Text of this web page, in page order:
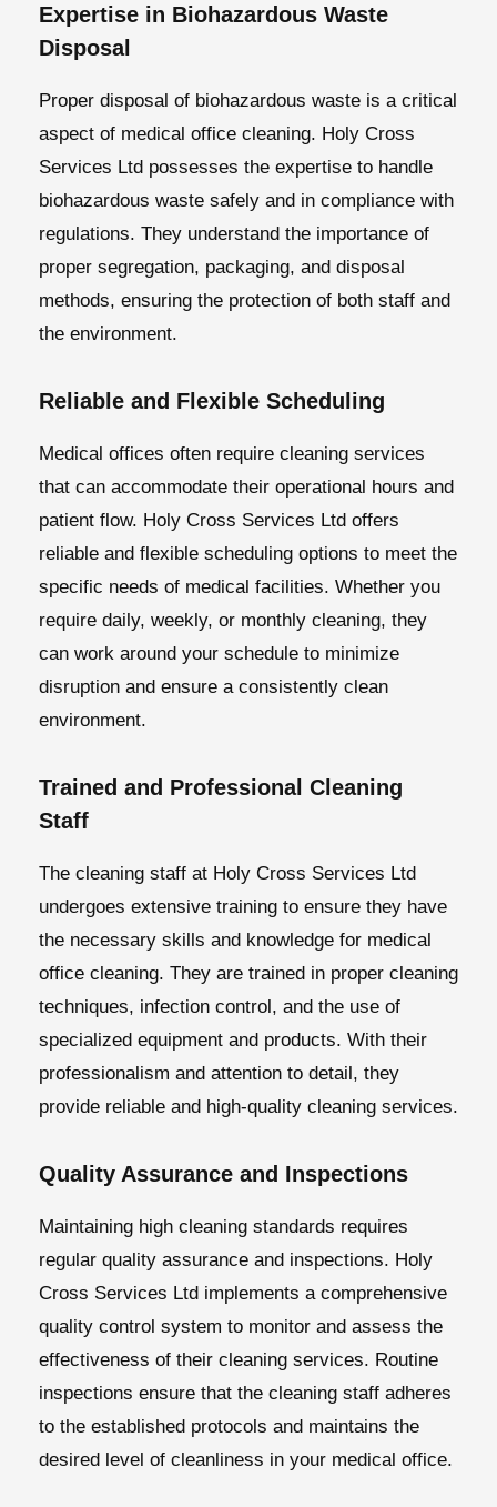
Expertise in Biohazardous Waste
Disposal
Proper disposal of biohazardous waste is a critical
aspect of medical office cleaning. Holy Cross
Services Ltd possesses the expertise to handle
biohazardous waste safely and in compliance with
regulations. They understand the importance of
proper segregation, packaging, and disposal
methods, ensuring the protection of both staff and
the environment.
Reliable and Flexible Scheduling
Medical offices often require cleaning services
that can accommodate their operational hours and
patient flow. Holy Cross Services Ltd offers
reliable and flexible scheduling options to meet the
specific needs of medical facilities. Whether you
require daily, weekly, or monthly cleaning, they
can work around your schedule to minimize
disruption and ensure a consistently clean
environment.
Trained and Professional Cleaning
Staff
The cleaning staff at Holy Cross Services Ltd
undergoes extensive training to ensure they have
the necessary skills and knowledge for medical
office cleaning. They are trained in proper cleaning
techniques, infection control, and the use of
specialized equipment and products. With their
professionalism and attention to detail, they
provide reliable and high-quality cleaning services.
Quality Assurance and Inspections
Maintaining high cleaning standards requires
regular quality assurance and inspections. Holy
Cross Services Ltd implements a comprehensive
quality control system to monitor and assess the
effectiveness of their cleaning services. Routine
inspections ensure that the cleaning staff adheres
to the established protocols and maintains the
desired level of cleanliness in your medical office.